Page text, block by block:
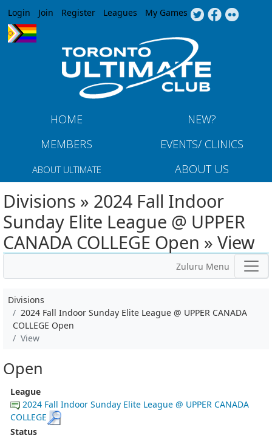
Jump to navigation
Login Join Register Leagues My Games
HOME
NEW?
MEMBERS
EVENTS/ CLINICS
ABOUT ULTIMATE ABOUT US
Divisions » 2024 Fall Indoor
Sunday Elite League @ UPPER
CANADA COLLEGE Open » View
Zuluru Menu
Divisions
2024 Fall Indoor Sunday Elite League @ UPPER CANADA
COLLEGE Open
View
Open
League
2024 Fall Indoor Sunday Elite League @ UPPER CANADA
COLLEGE
Status